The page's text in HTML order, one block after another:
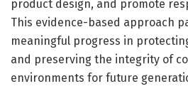
product design, and promote
This evidence-based approach
meaningful progress in
and preserving the integrity of
environments for future